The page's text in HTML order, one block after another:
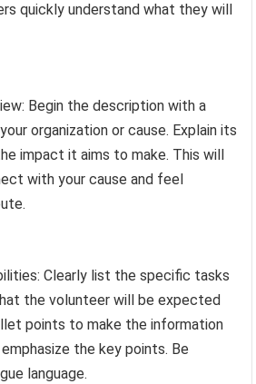
quickly understand what they will
Begin the description with a
organization or cause. Explain its
impact it aims to make. This will
with your cause and feel
Clearly list the specific tasks
the volunteer will be expected
points to make the information
the key points. Be
language.